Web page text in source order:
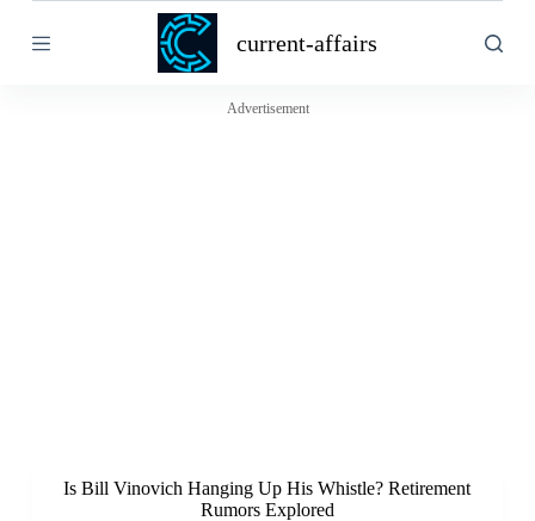
k
current-affairs
Advertisement
Is Bill Vinovich Hanging Up His Whistle? Retirement
Rumors Explored